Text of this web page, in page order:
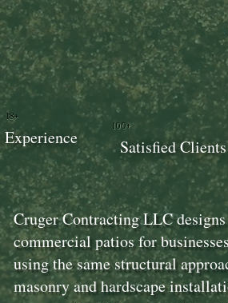
Cruger Contracting LLC
commercial patios for
using the same structural
masonry and hardscape
100+
Satisfied Clients
18+
Experience